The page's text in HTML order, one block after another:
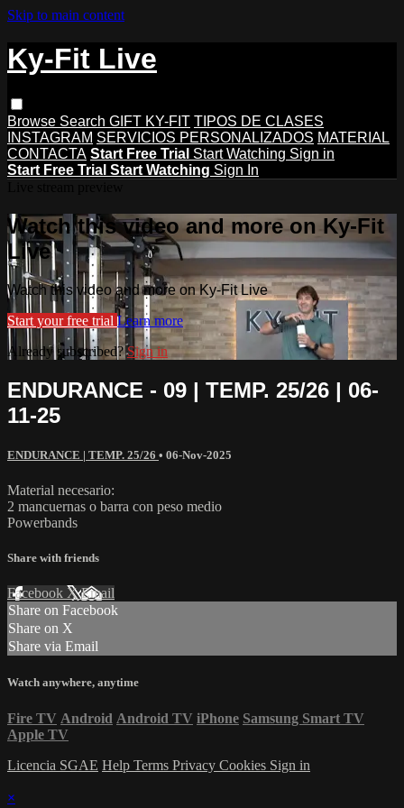
Skip to main content
Ky-Fit Live
Browse Search GIFT KY-FIT TIPOS DE CLASES
INSTAGRAM SERVICIOS PERSONALIZADOS MATERIAL
CONTACTA Start Free Trial Start Watching Sign in
Start Free Trial Start Watching Sign In
Watch this video and more on Ky-Fit
Live
Watch this video and more on Ky-Fit Live
Start your free trial Learn more
Already subscribed?Sign in
ENDURANCE - 09 | TEMP. 25/26 | 06-
11-25
ENDURANCE | TEMP. 25/26 • 06-Nov-2025
Material necesario:
2 mancuernas o barra con peso medio
Powerbands
Share with friends
Facebook XEmail
Share on Facebook
Share on X
Share via Email
Watch anywhere, anytime
Fire TV Android Android TV iPhone Samsung Smart TV
Apple TV
Licencia SGAE Help Terms Privacy Cookies Sign in
×